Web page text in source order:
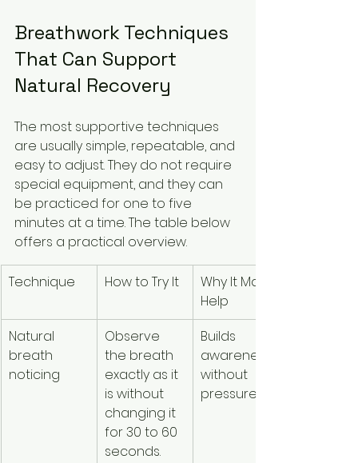
Breathwork Techniques
That Can Support
Natural Recovery
The most supportive techniques
are usually simple, repeatable, and
easy to adjust. They do not require
special equipment, and they can
be practiced for one to five
minutes at a time. The table below
offers a practical overview.
Technique How to Try It
Why It May
Help
Natural
breath
noticing
Observe
the breath
exactly as it
is without
changing it
for 30 to 60
seconds.
Builds
awareness
without
pressure.